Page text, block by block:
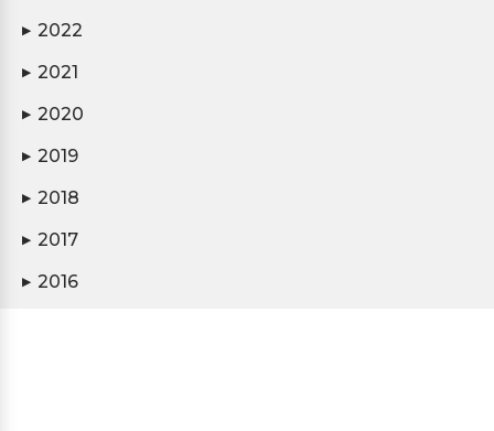
▶ 2022
▶ 2021
▶ 2020
▶ 2019
▶ 2018
▶ 2017
▶ 2016